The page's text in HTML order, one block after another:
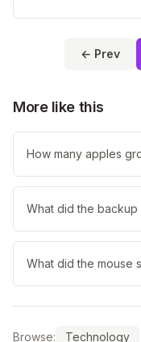
← Prev
More like this
How many apples
What did the
What did the mouse
Browse: Technology